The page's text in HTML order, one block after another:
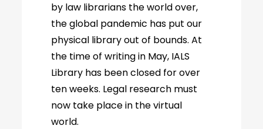
by law librarians the world over,
the global pandemic has put our
physical library out of bounds. At
the time of writing in May, IALS
Library has been closed for over
ten weeks. Legal research must
now take place in the virtual
world.